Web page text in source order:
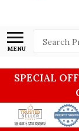
MENU
Search
SPECIAL